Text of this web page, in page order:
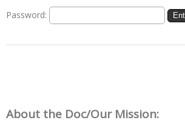
Password:
About the Doc/Our Mission: